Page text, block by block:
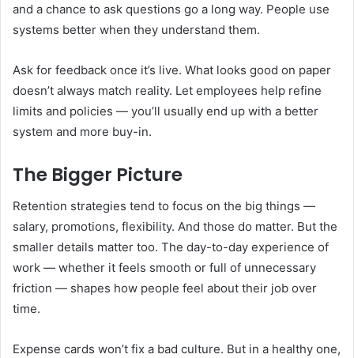
and a chance to ask questions go a long way. People use
systems better when they understand them.
Ask for feedback once it’s live. What looks good on paper
doesn’t always match reality. Let employees help refine
limits and policies — you’ll usually end up with a better
system and more buy-in.
The Bigger Picture
Retention strategies tend to focus on the big things —
salary, promotions, flexibility. And those do matter. But the
smaller details matter too. The day-to-day experience of
work — whether it feels smooth or full of unnecessary
friction — shapes how people feel about their job over
time.
Expense cards won’t fix a bad culture. But in a healthy one,